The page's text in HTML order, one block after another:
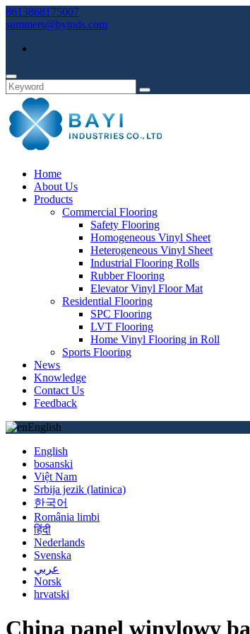
8613868175007
summers@byinds.com
Home
About Us
Products
Commercial Flooring
Safety Flooring
Homogeneous Vinyl Sheet
Heterogeneous Vinyl Sheet
Industrial Flooring Rolls
Rubber Flooring
Elevator Vinyl Floor Mat
Residential Flooring
SPC Flooring
LVT Flooring
Home Vinyl Flooring in Roll
Sports Flooring
News
Knowledge
Contact Us
Feedback
English
English
bosanski
Việt Nam
Srbija jezik (latinica)
한국어
România limbi
हिंदी
Nederlands
Svenska
عربي
Norsk
hrvatski
China panel winylowy